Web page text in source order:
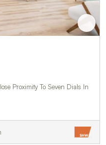
Proximity To Seven Dials In